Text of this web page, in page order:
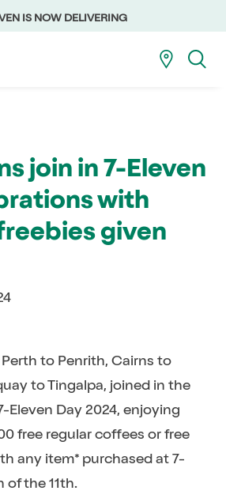
IS NOW DELIVERING
join in 7-Eleven
with
given
to Penrith, Cairns to
to Tingalpa, joined in the
Eleven Day 2024, enjoying
free regular coffees or free
any item* purchased at 7-
of the 11th.